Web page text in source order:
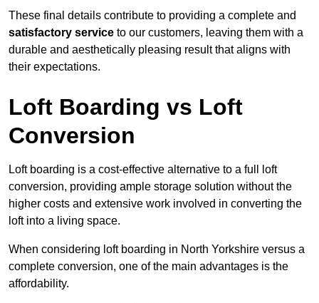
These final details contribute to providing a complete and
satisfactory service to our customers, leaving them with a
durable and aesthetically pleasing result that aligns with
their expectations.
Loft Boarding vs Loft
Conversion
Loft boarding is a cost-effective alternative to a full loft
conversion, providing ample storage solution without the
higher costs and extensive work involved in converting the
loft into a living space.
When considering loft boarding in North Yorkshire versus a
complete conversion, one of the main advantages is the
affordability.